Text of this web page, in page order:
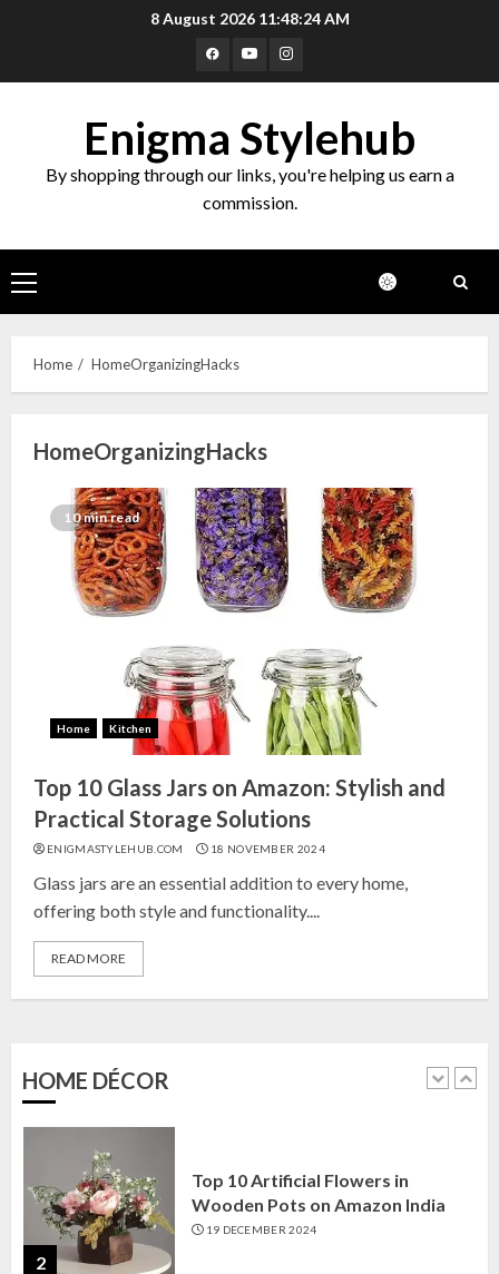
8 August 2026 11:48:24 AM
Facebook
YoutubeInstagram
Enigma Stylehub
By shopping through our links, you're helping us earn a
commission.
Primary
Menu
Home HomeOrganizingHacks
HomeOrganizingHacks
10 min read
Home Kitchen
Top 10 Glass Jars on Amazon: Stylish and
Practical Storage Solutions
ENIGMASTYLEHUB.COM 18 NOVEMBER 2024
Glass jars are an essential addition to every home,
offering both style and functionality....
READ MORE
HOME DÉCOR
India for Living Room
13 NOVEMBER 2024
Top 10 Small Planters on Amazon
India for Perfect Green Corners
25 OCTOBER 2024
5
Top 10 Affordable Artificial
Flowers on Amazon India: Bloom
23 OCTOBER 2024
1
2
Top 10 Artificial Flowers in
Wooden Pots on Amazon India
19 DECEMBER 2024